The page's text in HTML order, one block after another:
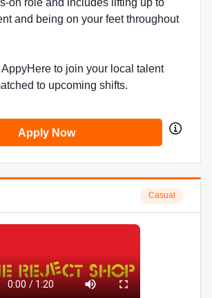
on role and includes lifting up to
and being on your feet throughout
to join your local talent
to upcoming shifts.
Apply Now
Casual